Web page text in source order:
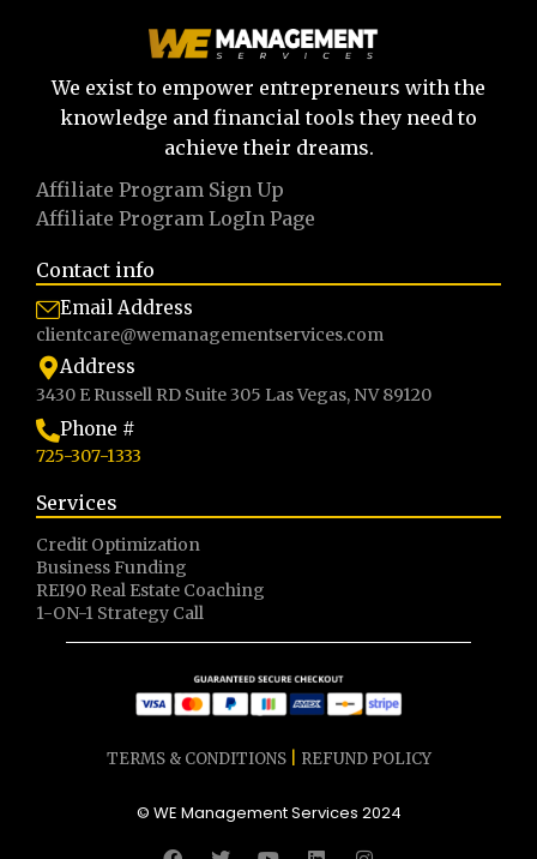
We exist to empower entrepreneurs with the
knowledge and financial tools they need to
achieve their dreams.
Affiliate Program Sign Up
Affiliate Program LogIn Page
Contact info
Email Address
clientcare@wemanagementservices.com
Address
3430 E Russell RD Suite 305 Las Vegas, NV 89120
Phone #
725-307-1333
Services
Credit Optimization
Business Funding
REI90 Real Estate Coaching
1-ON-1 Strategy Call
TERMS & CONDITIONS| REFUND POLICY
© WE Management Services 2024